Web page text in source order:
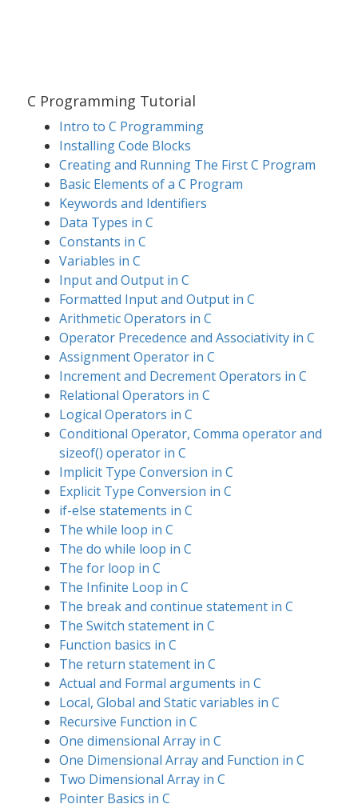
C Programming Tutorial
Intro to C Programming
Installing Code Blocks
Creating and Running The First C Program
Basic Elements of a C Program
Keywords and Identifiers
Data Types in C
Constants in C
Variables in C
Input and Output in C
Formatted Input and Output in C
Arithmetic Operators in C
Operator Precedence and Associativity in C
Assignment Operator in C
Increment and Decrement Operators in C
Relational Operators in C
Logical Operators in C
Conditional Operator, Comma operator and
sizeof() operator in C
Implicit Type Conversion in C
Explicit Type Conversion in C
if-else statements in C
The while loop in C
The do while loop in C
The for loop in C
The Infinite Loop in C
The break and continue statement in C
The Switch statement in C
Function basics in C
The return statement in C
Actual and Formal arguments in C
Local, Global and Static variables in C
Recursive Function in C
One dimensional Array in C
One Dimensional Array and Function in C
Two Dimensional Array in C
Pointer Basics in C